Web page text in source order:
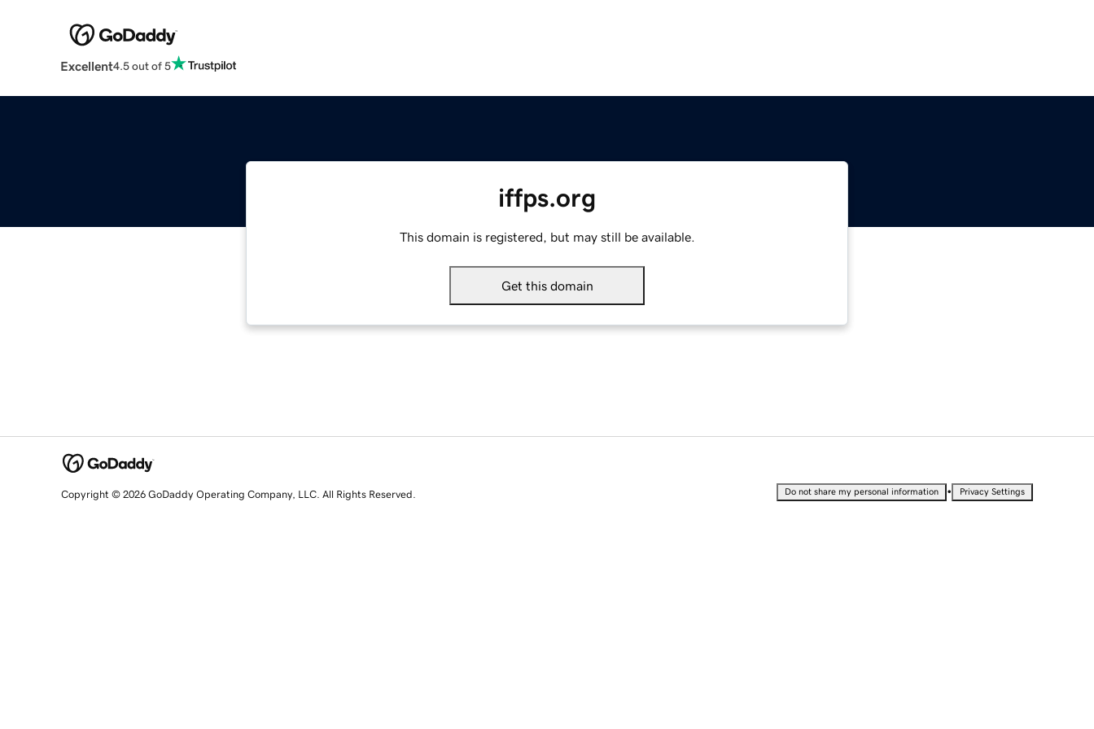
Excellent4.5 out of 5
iffps.org
This domain is registered, but may still be available.
Get this domain
Copyright © 2026 GoDaddy Operating Company, LLC. All Rights Reserved. Do not share my personal information • Privacy Settings